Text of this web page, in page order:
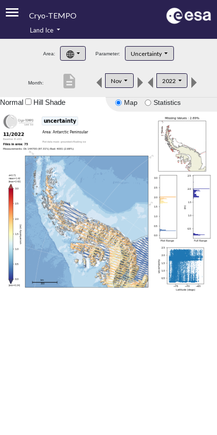
Cryo-TEMPO
Product Handbook
Product Downloads
Land Ice
Area: Parameter: Uncertainty
Month: Nov 2022
description
Map Statistics
Normal Hill Shade